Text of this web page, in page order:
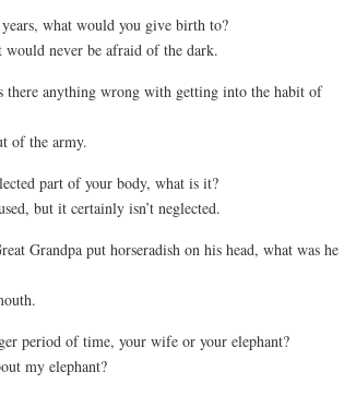
what would you give birth to?
never be afraid of the dark.
anything wrong with getting into the habit of
of the army.
part of your body, what is it?
but it certainly isn’t neglected.
Grandpa put horseradish on his head, what was he
period of time, your wife or your elephant?
my elephant?